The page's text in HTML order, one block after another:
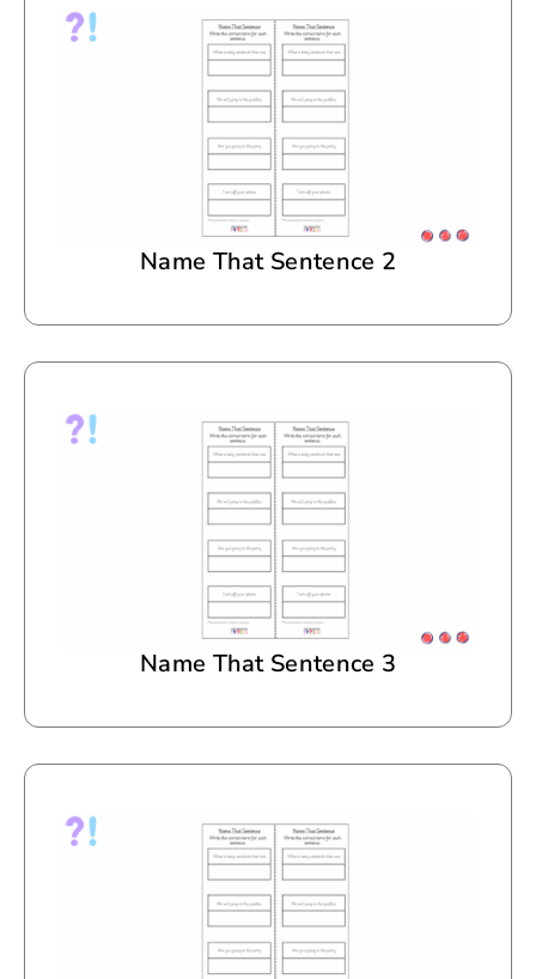
Name That Sentence 2
Name That Sentence 3